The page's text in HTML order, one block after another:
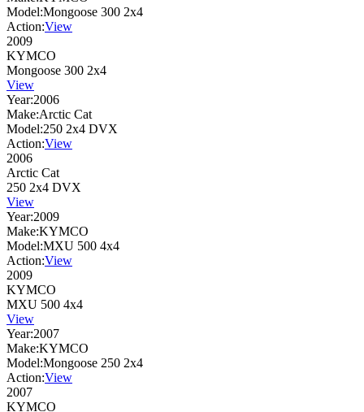
Model:Mongoose 300 2x4
Action:View
2009
KYMCO
Mongoose 300 2x4
View
Year:2006
Make:Arctic Cat
Model:250 2x4 DVX
Action:View
2006
Arctic Cat
250 2x4 DVX
View
Year:2009
Make:KYMCO
Model:MXU 500 4x4
Action:View
2009
KYMCO
MXU 500 4x4
View
Year:2007
Make:KYMCO
Model:Mongoose 250 2x4
Action:View
2007
KYMCO